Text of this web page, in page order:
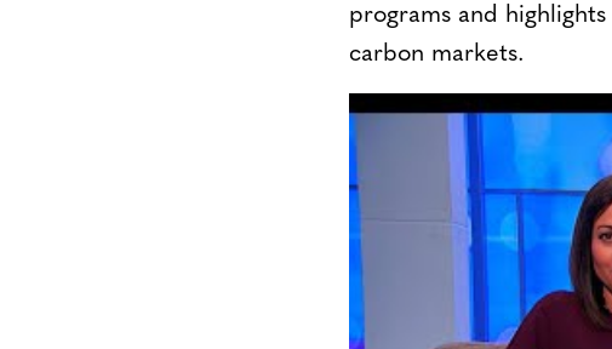
programs and
carbon markets.